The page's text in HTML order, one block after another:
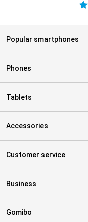
Popular smartphones
Phones
Tablets
Accessories
Customer service
Business
Gomibo